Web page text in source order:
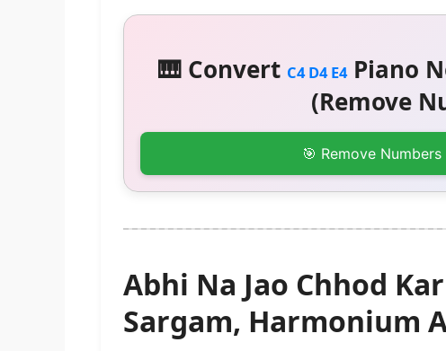
🎹 Convert C4 D4 E4Piano
(Remove
🎯 Remove
Abhi Na Jao Chhod
Sargam, Harmonium